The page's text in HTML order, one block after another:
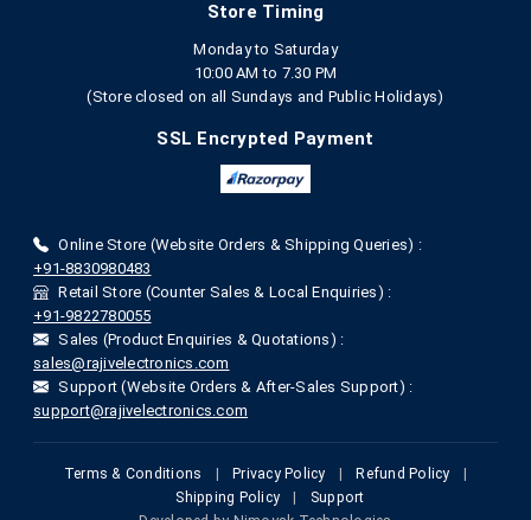
Store Timing
Monday to Saturday
10:00 AM to 7.30 PM
(Store closed on all Sundays and Public Holidays)
SSL Encrypted Payment
Online Store (Website Orders & Shipping Queries) :
+91-8830980483
Retail Store (Counter Sales & Local Enquiries) :
+91-9822780055
Sales (Product Enquiries & Quotations) :
sales@rajivelectronics.com
Support (Website Orders & After-Sales Support) :
support@rajivelectronics.com
Terms & Conditions Privacy Policy Refund Policy
Shipping Policy
Support